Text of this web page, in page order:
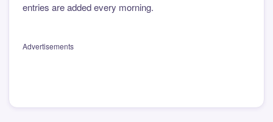
entries are added every morning.
Advertisements